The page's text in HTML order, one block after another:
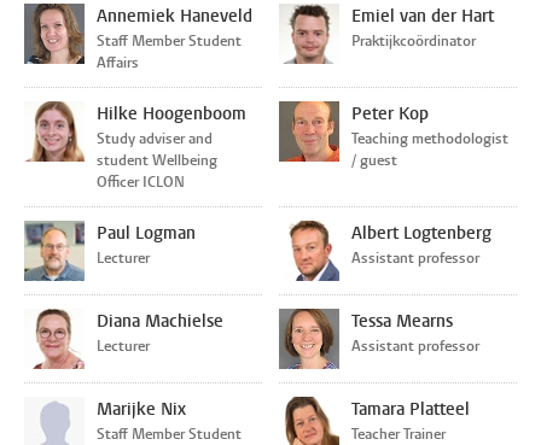
Annemiek Haneveld
Staff Member Student
Affairs
Emiel van der Hart
Praktijkcoördinator
Hilke Hoogenboom
Study adviser and
student Wellbeing
Officer ICLON
Peter Kop
Teaching methodologist
/ guest
Paul Logman
Lecturer
Albert Logtenberg
Assistant professor
Diana Machielse
Lecturer
Tessa Mearns
Assistant professor
Marijke Nix
Staff Member Student
Tamara Platteel
Teacher Trainer